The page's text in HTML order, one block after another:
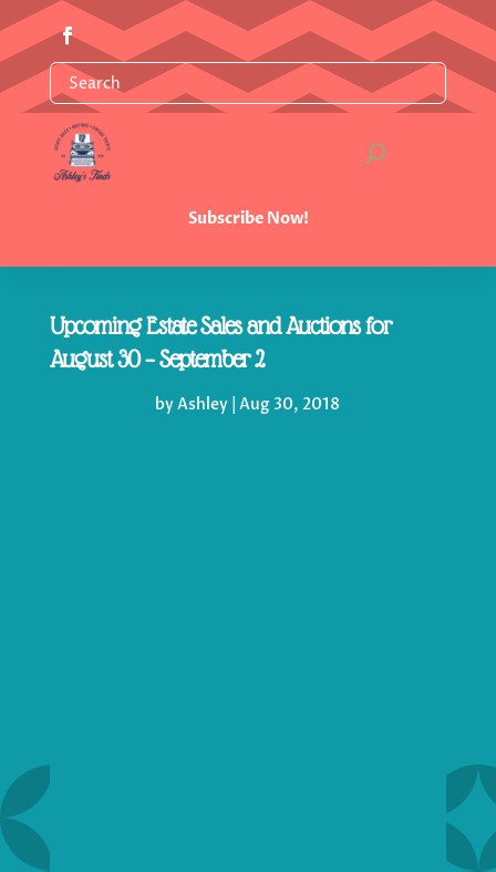
Subscribe Now!
Upcoming Estate Sales and Auctions for
August 30 – September 2
byAshley |Aug 30, 2018